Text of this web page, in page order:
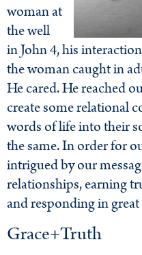
woman at
the well
in John 4, his
the woman caught in
He cared. He reached
create some relational
words of life into their
the same. In order for
intrigued by our
relationships, earning
and responding in
Grace+Truth